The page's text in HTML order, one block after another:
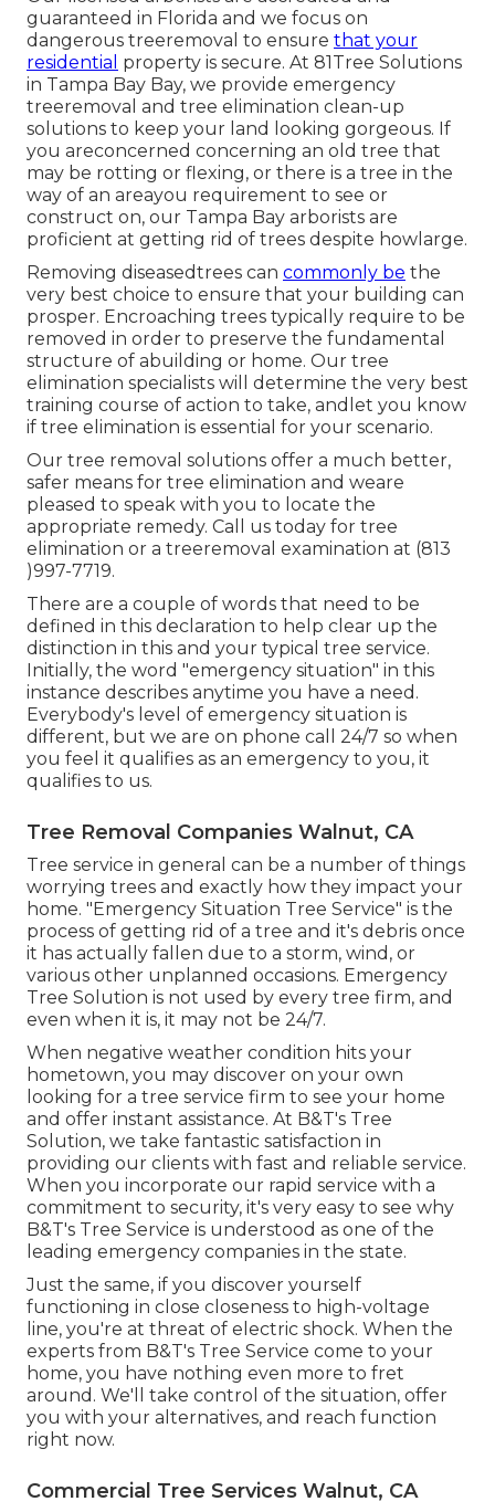
guaranteed in Florida and we focus on
dangerous treeremoval to ensure that your
residential property is secure. At 81Tree Solutions
in Tampa Bay Bay, we provide emergency
treeremoval and tree elimination clean-up
solutions to keep your land looking gorgeous. If
you areconcerned concerning an old tree that
may be rotting or flexing, or there is a tree in the
way of an areayou requirement to see or
construct on, our Tampa Bay arborists are
proficient at getting rid of trees despite howlarge.
Removing diseasedtrees can commonly be the
very best choice to ensure that your building can
prosper. Encroaching trees typically require to be
removed in order to preserve the fundamental
structure of abuilding or home. Our tree
elimination specialists will determine the very best
training course of action to take, andlet you know
if tree elimination is essential for your scenario.
Our tree removal solutions offer a much better,
safer means for tree elimination and weare
pleased to speak with you to locate the
appropriate remedy. Call us today for tree
elimination or a treeremoval examination at (813
)997-7719.
There are a couple of words that need to be
defined in this declaration to help clear up the
distinction in this and your typical tree service.
Initially, the word "emergency situation" in this
instance describes anytime you have a need.
Everybody's level of emergency situation is
different, but we are on phone call 24/7 so when
you feel it qualifies as an emergency to you, it
qualifies to us.
Tree Removal Companies Walnut, CA
Tree service in general can be a number of things
worrying trees and exactly how they impact your
home. "Emergency Situation Tree Service" is the
process of getting rid of a tree and it's debris once
it has actually fallen due to a storm, wind, or
various other unplanned occasions. Emergency
Tree Solution is not used by every tree firm, and
even when it is, it may not be 24/7.
When negative weather condition hits your
hometown, you may discover on your own
looking for a tree service firm to see your home
and offer instant assistance. At B&T's Tree
Solution, we take fantastic satisfaction in
providing our clients with fast and reliable service.
When you incorporate our rapid service with a
commitment to security, it's very easy to see why
B&T's Tree Service is understood as one of the
leading emergency companies in the state.
Just the same, if you discover yourself
functioning in close closeness to high-voltage
line, you're at threat of electric shock. When the
experts from B&T's Tree Service come to your
home, you have nothing even more to fret
around. We'll take control of the situation, offer
you with your alternatives, and reach function
right now.
Commercial Tree Services Walnut, CA